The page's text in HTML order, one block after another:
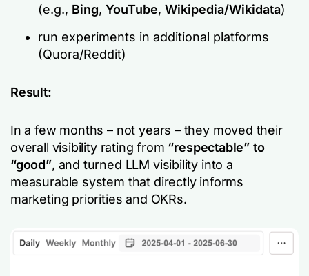
(e.g., Bing, YouTube, Wikipedia/Wikidata)
run experiments in additional platforms
(Quora/Reddit)
Result:
In a few months – not years – they moved their
overall visibility rating from “respectable” to
“good”, and turned LLM visibility into a
measurable system that directly informs
marketing priorities and OKRs.